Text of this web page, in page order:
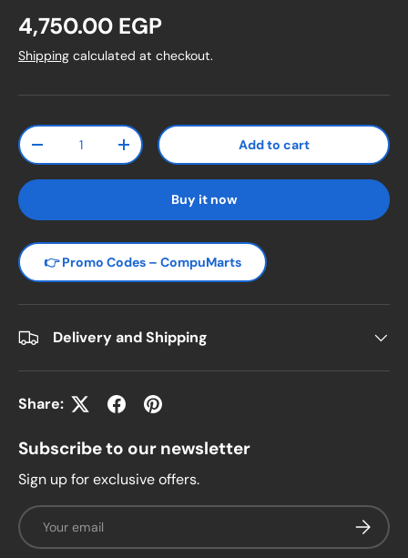
Regular price
4,750.00 EGP
Shipping calculated at checkout.
Qty
Decrease quantityIncrease quantity Add to cart
Buy it now
👉 Promo Codes – CompuMarts
Delivery and Shipping
Share:
Subscribe to our newsletter
Sign up for exclusive offers.
Email